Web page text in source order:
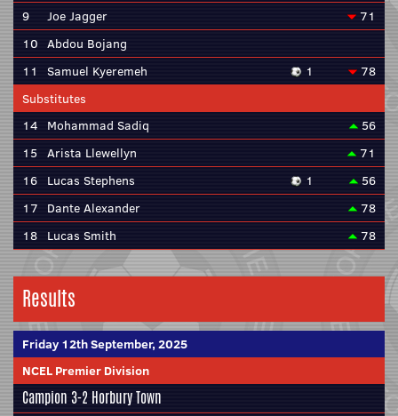
9
Joe Jagger
71
10 Abdou Bojang
11
Samuel Kyeremeh 1
78
Substitutes
14 Mohammad Sadiq
56
15 Arista Llewellyn
71
16 Lucas Stephens 1
56
17 Dante Alexander
78
18 Lucas Smith 78
Results
Friday 12th September, 2025
NCEL Premier Division
Campion 3-2 Horbury Town